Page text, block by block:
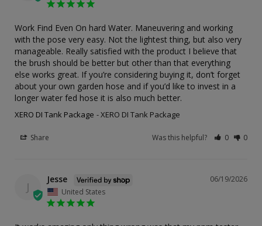
Work Find Even On hard Water. Maneuvering and working
with the pose very easy. Not the lightest thing, but also very
manageable. Really satisfied with the product I believe that
the brush should be better but other than that everything
else works great. If you’re considering buying it, don’t forget
about your own garden hose and if you’d like to invest in a
longer water fed hose it is also much better.
XERO DI Tank Package XERO DI Tank Package
Share Was this helpful? 0 0
J
06/19/2026
Jesse
United States